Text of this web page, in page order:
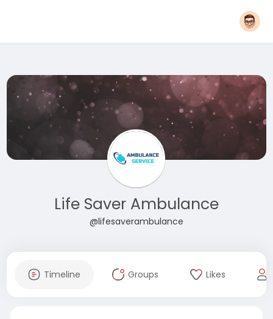
Life Saver Ambulance
@lifesaverambulance
Timeline Groups Likes